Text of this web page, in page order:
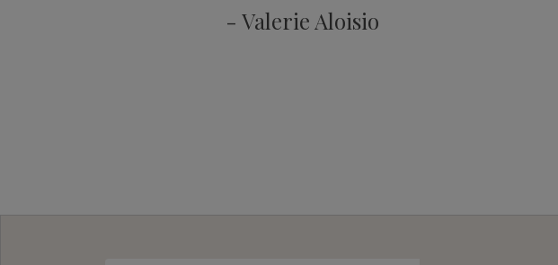
- Valerie Aloisio